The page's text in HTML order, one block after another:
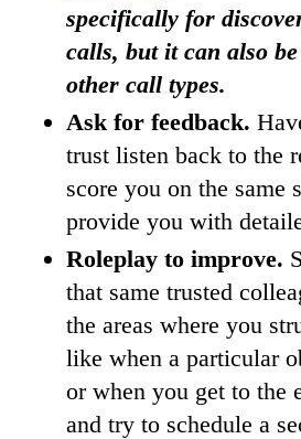
specifically for
calls, but it can also
other call types.
Ask for feedback.
trust listen back to the
score you on the same
provide you with
Roleplay to improve.
that same trusted
the areas where you
like when a particular
or when you get to the
and try to schedule a